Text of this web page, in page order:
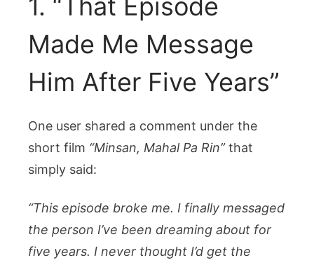
1. “That Episode
Made Me Message
Him After Five Years”
One user shared a comment under the
short film “Minsan, Mahal Pa Rin”that
simply said:
“This episode broke me. I finally messaged
the person I’ve been dreaming about for
five years. I never thought I’d get the